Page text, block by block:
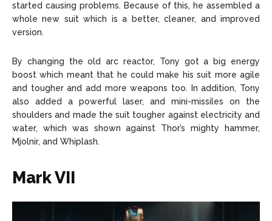
started causing problems. Because of this, he assembled a
whole new suit which is a better, cleaner, and improved
version.
By changing the old arc reactor, Tony got a big energy
boost which meant that he could make his suit more agile
and tougher and add more weapons too. In addition, Tony
also added a powerful laser, and mini-missiles on the
shoulders and made the suit tougher against electricity and
water, which was shown against Thor’s mighty hammer,
Mjolnir, and Whiplash.
Mark VII